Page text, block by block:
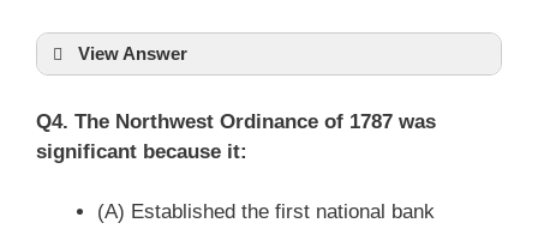
View Answer
Q4. The Northwest Ordinance of 1787 was
significant because it:
(A) Established the first national bank